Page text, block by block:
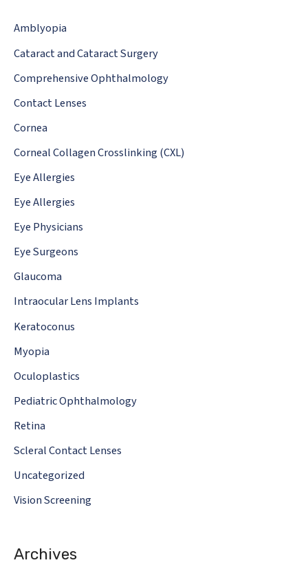
h
f
o
r
Amblyopia
Cataract and Cataract Surgery
Comprehensive Ophthalmology
Contact Lenses
Cornea
Corneal Collagen Crosslinking (CXL)
Eye Allergies
Eye Allergies
Eye Physicians
Eye Surgeons
Glaucoma
Intraocular Lens Implants
Keratoconus
Myopia
Oculoplastics
Pediatric Ophthalmology
Retina
Scleral Contact Lenses
Uncategorized
Vision Screening
Archives